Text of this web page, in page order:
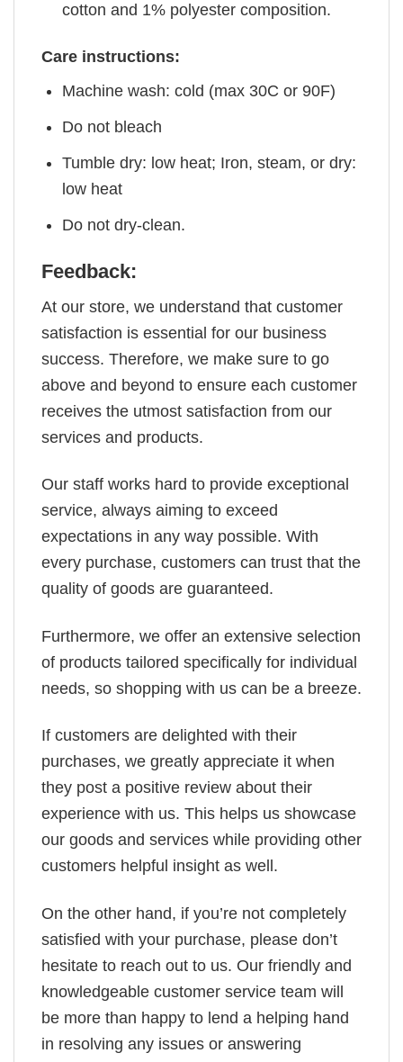
cotton and 1% polyester composition.
Care instructions:
Machine wash: cold (max 30C or 90F)
Do not bleach
Tumble dry: low heat; Iron, steam, or dry:
low heat
Do not dry-clean.
Feedback:
At our store, we understand that customer
satisfaction is essential for our business
success. Therefore, we make sure to go
above and beyond to ensure each customer
receives the utmost satisfaction from our
services and products.
Our staff works hard to provide exceptional
service, always aiming to exceed
expectations in any way possible. With
every purchase, customers can trust that the
quality of goods are guaranteed.
Furthermore, we offer an extensive selection
of products tailored specifically for individual
needs, so shopping with us can be a breeze.
If customers are delighted with their
purchases, we greatly appreciate it when
they post a positive review about their
experience with us. This helps us showcase
our goods and services while providing other
customers helpful insight as well.
On the other hand, if you’re not completely
satisfied with your purchase, please don’t
hesitate to reach out to us. Our friendly and
knowledgeable customer service team will
be more than happy to lend a helping hand
in resolving any issues or answering